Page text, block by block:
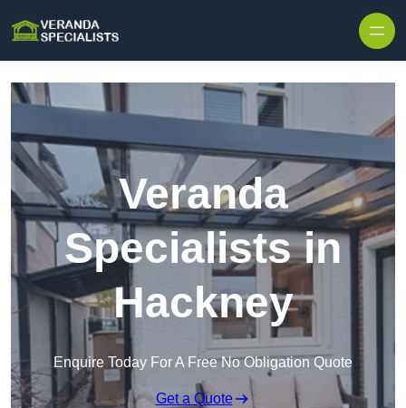
Veranda
Specialists in
Hackney
Enquire Today For A Free No Obligation Quote
Get a Quote